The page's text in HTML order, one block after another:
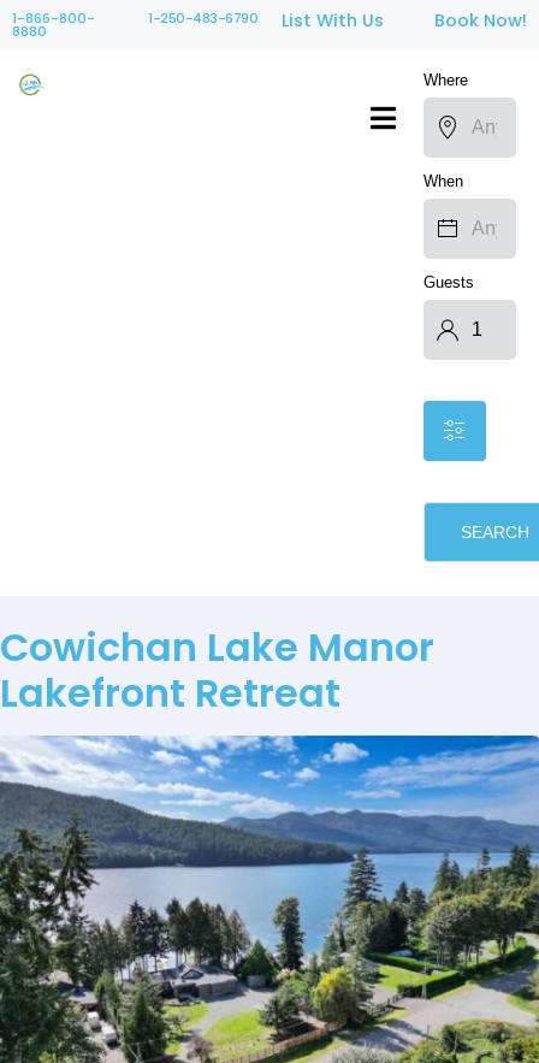
1-866-800-
8880
1-250-483-6790 List With Us Book Now!
Where
When
Guests
SEARCH
Cowichan Lake Manor
Lakefront Retreat